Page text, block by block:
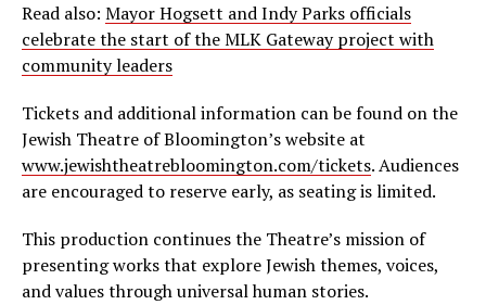
Read also: Mayor Hogsett and Indy Parks officials
celebrate the start of the MLK Gateway project with
community leaders
Tickets and additional information can be found on the
Jewish Theatre of Bloomington’s website at
www.jewishtheatrebloomington.com/tickets. Audiences
are encouraged to reserve early, as seating is limited.
This production continues the Theatre’s mission of
presenting works that explore Jewish themes, voices,
and values through universal human stories.